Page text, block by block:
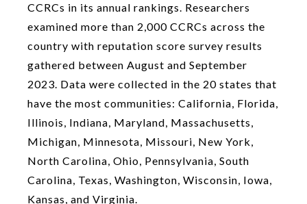
CCRCs in its annual rankings. Researchers
examined more than 2,000 CCRCs across the
country with reputation score survey results
gathered between August and September
2023. Data were collected in the 20 states that
have the most communities: California, Florida,
Illinois, Indiana, Maryland, Massachusetts,
Michigan, Minnesota, Missouri, New York,
North Carolina, Ohio, Pennsylvania, South
Carolina, Texas, Washington, Wisconsin, Iowa,
Kansas, and Virginia.